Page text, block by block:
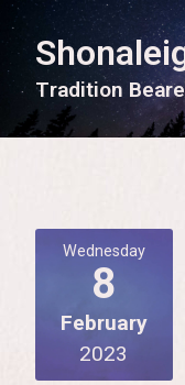
Tradition Beare
Wednesday
8
February
2023